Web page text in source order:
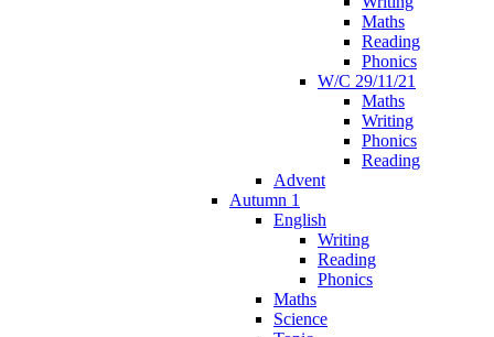
Maths
Reading
Phonics
W/C 29/11/21
Maths
Writing
Phonics
Reading
Advent
Autumn 1
English
Writing
Reading
Phonics
Maths
Science